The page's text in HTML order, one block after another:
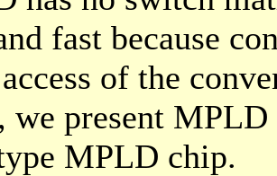
fast because
of the
we present
MPLD chip.